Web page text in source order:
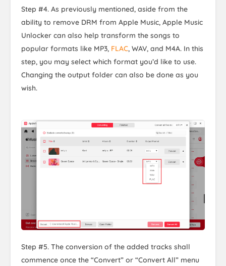
Step #4. As previously mentioned, aside from the
ability to remove DRM from Apple Music, Apple Music
Unlocker can also help transform the songs to
popular formats like MP3, FLAC, WAV, and M4A. In this
step, you may select which format you’d like to use.
Changing the output folder can also be done as you
wish.
Step #5. The conversion of the added tracks shall
commence once the “Convert” or “Convert All” menu